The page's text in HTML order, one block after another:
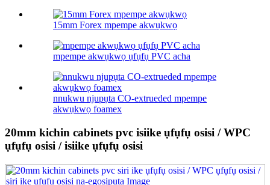
15mm Forex mpempe akwụkwọ
mpempe akwụkwọ ụfụfụ PVC acha
nnukwu njupụta CO-extrueded mpempe
akwụkwọ foamex
20mm kichin cabinets pvc isiike ụfụfụ osisi / WPC
ụfụfụ osisi / isiike ụfụfụ osisi